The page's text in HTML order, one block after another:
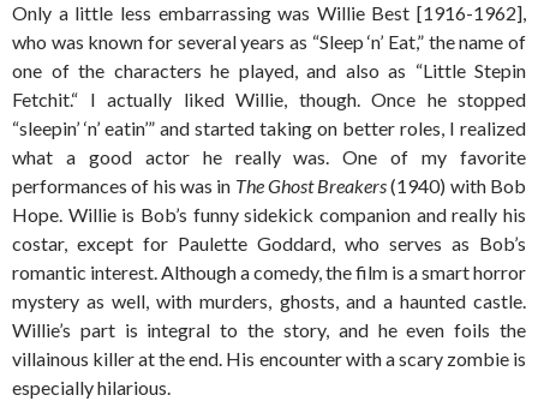
Only a little less embarrassing was Willie Best [1916-1962],
who was known for several years as “Sleep ‘n’ Eat,” the name of
one of the characters he played, and also as “Little Stepin
Fetchit.“ I actually liked Willie, though. Once he stopped
“sleepin’ ‘n’ eatin’” and started taking on better roles, I realized
what a good actor he really was. One of my favorite
performances of his was in The Ghost Breakers(1940) with Bob
Hope. Willie is Bob’s funny sidekick companion and really his
costar, except for Paulette Goddard, who serves as Bob’s
romantic interest. Although a comedy, the film is a smart horror
mystery as well, with murders, ghosts, and a haunted castle.
Willie’s part is integral to the story, and he even foils the
villainous killer at the end. His encounter with a scary zombie is
especially hilarious.